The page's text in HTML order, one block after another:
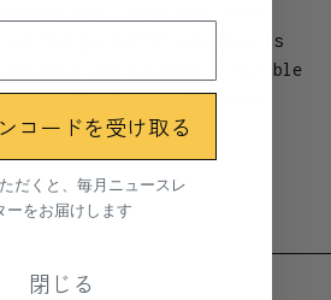
soul leads you, take
on-the-go tiffin lunchbox is
and is made of durable
the luxury of hassle-
feature inside lid
コードを受け取る
だくと、毎月ニュースレ
ーをお届けします
閉じる